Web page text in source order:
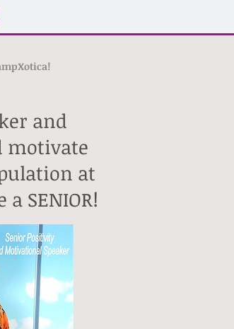
and
motivate
at
SENIOR!